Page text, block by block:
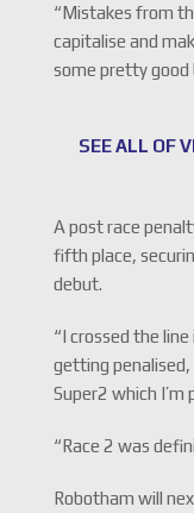
“Mistakes from
capitalise and
some pretty good
SEE ALL OF
A post race
fifth place,
debut.
“I crossed the
getting
Super2 which I’m
“Race 2 was
Robotham will